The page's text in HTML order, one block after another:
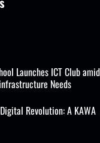
Launches ICT Club amid
Needs
Revolution: A KAWA